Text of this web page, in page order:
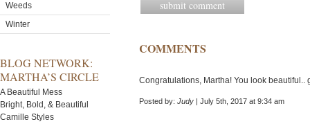
Weeds
Winter
BLOG NETWORK:
MARTHA’S CIRCLE
A Beautiful Mess
Bright, Bold, & Beautiful
Camille Styles
COMMENTS
Congratulations, Martha! You look beautiful..
Posted by: Judy | July 5th, 2017 at 9:34 am